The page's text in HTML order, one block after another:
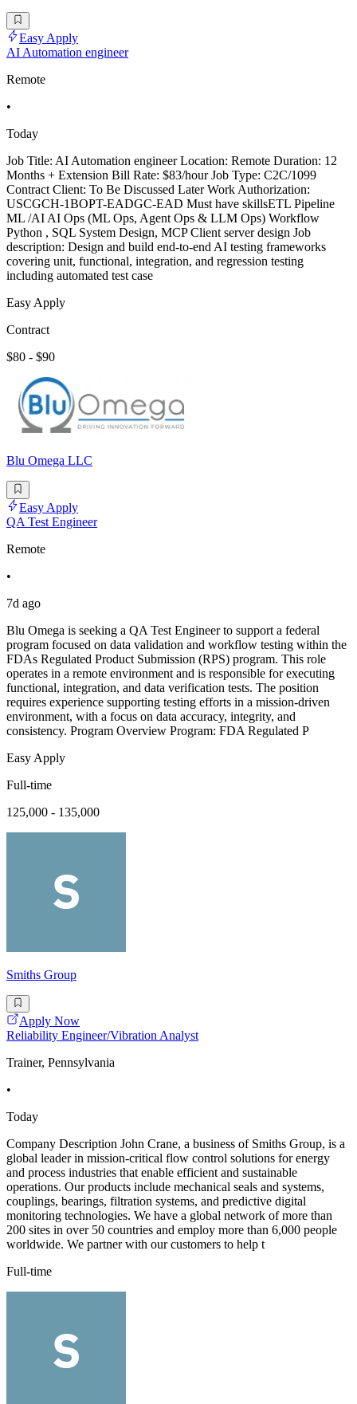
Easy Apply
AI Automation engineer
Remote
•
Today
Job Title: AI Automation engineer Location: Remote Duration: 12
Months + Extension Bill Rate: $83/hour Job Type: C2C/1099
Contract Client: To Be Discussed Later Work Authorization:
USCGCH-1BOPT-EADGC-EAD Must have skillsETL Pipeline
ML /AI AI Ops (ML Ops, Agent Ops & LLM Ops) Workflow
Python , SQL System Design, MCP Client server design Job
description: Design and build end-to-end AI testing frameworks
covering unit, functional, integration, and regression testing
including automated test case
Easy Apply
Contract
$80 - $90
Blu Omega LLC
Easy Apply
QA Test Engineer
Remote
•
7d ago
Blu Omega is seeking a QA Test Engineer to support a federal
program focused on data validation and workflow testing within the
FDAs Regulated Product Submission (RPS) program. This role
operates in a remote environment and is responsible for executing
functional, integration, and data verification tests. The position
requires experience supporting testing efforts in a mission-driven
environment, with a focus on data accuracy, integrity, and
consistency. Program Overview Program: FDA Regulated P
Easy Apply
Full-time
125,000 - 135,000
Smiths Group
Apply Now
Reliability Engineer/Vibration Analyst
Trainer, Pennsylvania
•
Today
Company Description John Crane, a business of Smiths Group, is a
global leader in mission-critical flow control solutions for energy
and process industries that enable efficient and sustainable
operations. Our products include mechanical seals and systems,
couplings, bearings, filtration systems, and predictive digital
monitoring technologies. We have a global network of more than
200 sites in over 50 countries and employ more than 6,000 people
worldwide. We partner with our customers to help t
Full-time